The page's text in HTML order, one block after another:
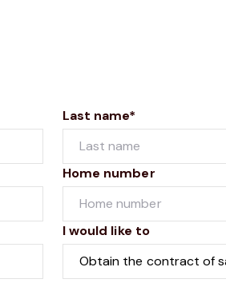
Last name*
Home number
I would like to